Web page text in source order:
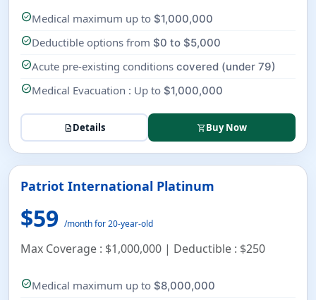
check_circleMedical maximum up to $1,000,000
check_circleDeductible options from $0 to $5,000
check_circleAcute pre-existing conditions covered (under 79)
check_circleMedical Evacuation : Up to $1,000,000
description Details shopping_cart Buy Now
Patriot International Platinum
$59 /month for 20-year-old
Max Coverage : $1,000,000 | Deductible : $250
check_circleMedical maximum up to $8,000,000